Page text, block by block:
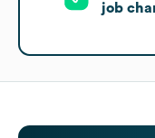
job